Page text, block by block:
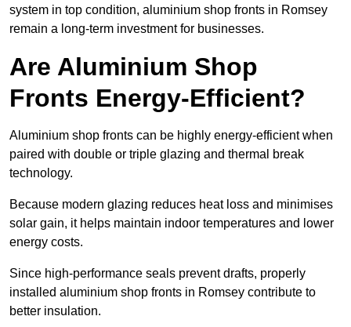
system in top condition, aluminium shop fronts in Romsey
remain a long-term investment for businesses.
Are Aluminium Shop
Fronts Energy-Efficient?
Aluminium shop fronts can be highly energy-efficient when
paired with double or triple glazing and thermal break
technology.
Because modern glazing reduces heat loss and minimises
solar gain, it helps maintain indoor temperatures and lower
energy costs.
Since high-performance seals prevent drafts, properly
installed aluminium shop fronts in Romsey contribute to
better insulation.